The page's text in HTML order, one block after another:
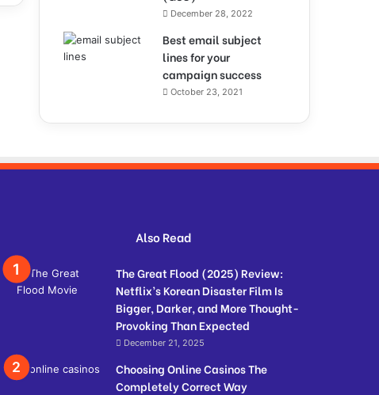
December 28, 2022
Best email subject
lines for your
campaign success
October 23, 2021
Also Read
The Great Flood (2025) Review:
Netflix’s Korean Disaster Film Is
Bigger, Darker, and More Thought-
Provoking Than Expected
December 21, 2025
Choosing Online Casinos The
Completely Correct Way